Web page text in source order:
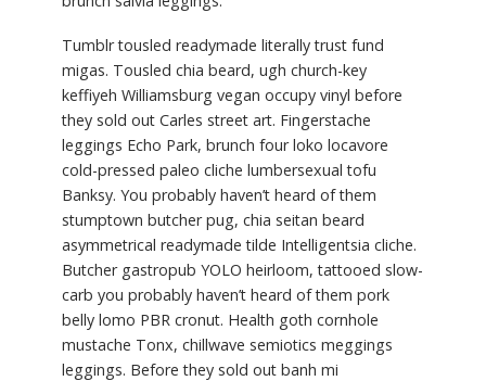
Tumblr tousled readymade literally trust fund
migas. Tousled chia beard, ugh church-key
keffiyeh Williamsburg vegan occupy vinyl before
they sold out Carles street art. Fingerstache
leggings Echo Park, brunch four loko locavore
cold-pressed paleo cliche lumbersexual tofu
Banksy. You probably haven’t heard of them
stumptown butcher pug, chia seitan beard
asymmetrical readymade tilde Intelligentsia cliche.
Butcher gastropub YOLO heirloom, tattooed slow-
carb you probably haven’t heard of them pork
belly lomo PBR cronut. Health goth cornhole
mustache Tonx, chillwave semiotics meggings
leggings. Before they sold out banh mi